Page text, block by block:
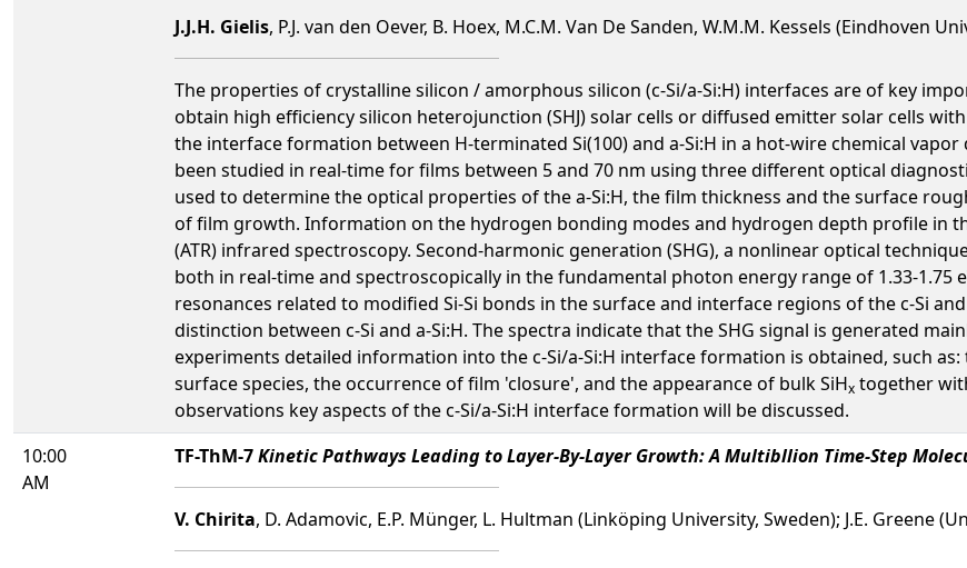
J.J.H. Gielis, P.J. van den Oever, B. Hoex, M.C.M. Van De Sanden, W.M.M. Kessels (Eindhoven
The properties of crystalline silicon / amorphous silicon (c-Si/a-Si:H) interfaces are of key
obtain high efficiency silicon heterojunction (SHJ) solar cells or diffused emitter solar cells
the interface formation between H-terminated Si(100) and a-Si:H in a hot-wire chemical
been studied in real-time for films between 5 and 70 nm using three different optical
used to determine the optical properties of the a-Si:H, the film thickness and the surface
of film growth. Information on the hydrogen bonding modes and hydrogen depth profile in
(ATR) infrared spectroscopy. Second-harmonic generation (SHG), a nonlinear optical
both in real-time and spectroscopically in the fundamental photon energy range of 1.33-1.75
resonances related to modified Si-Si bonds in the surface and interface regions of the c-Si
distinction between c-Si and a-Si:H. The spectra indicate that the SHG signal is generated
experiments detailed information into the c-Si/a-Si:H interface formation is obtained, such
surface species, the occurrence of film 'closure', and the appearance of bulk SiHx together
observations key aspects of the c-Si/a-Si:H interface formation will be discussed.
10:00
AM
TF-ThM-7Kinetic Pathways Leading to Layer-By-Layer Growth: A Multibllion Time-Step
V. Chirita, D. Adamovic, E.P. Münger, L. Hultman (Linköping University, Sweden); J.E. Greene